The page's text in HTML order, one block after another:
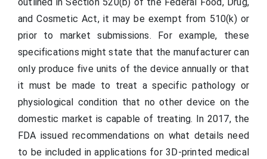
outlined in Section 520(b) of the Federal Food, Drug,
and Cosmetic Act, it may be exempt from 510(k) or
prior to market submissions. For example, these
specifications might state that the manufacturer can
only produce five units of the device annually or that
it must be made to treat a specific pathology or
physiological condition that no other device on the
domestic market is capable of treating. In 2017, the
FDA issued recommendations on what details need
to be included in applications for 3D-printed medical